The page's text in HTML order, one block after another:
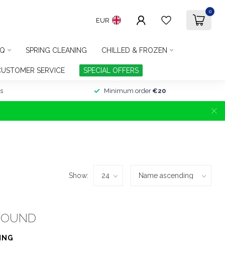
EUR
0
SPRING CLEANING CHILLED & FROZEN
SERVICE SPECIAL OFFERS
Minimum order €20
Show: